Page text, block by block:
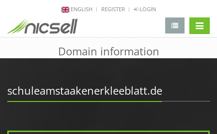
ENGLISH REGISTER LOGIN
Domain information
schuleamstaakenerkleeblatt.de